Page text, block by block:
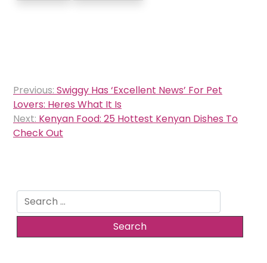
Post
navigation
Previous: Swiggy Has ‘Excellent News’ For Pet
Lovers: Heres What It Is
Next: Kenyan Food: 25 Hottest Kenyan Dishes To
Check Out
Search
for: